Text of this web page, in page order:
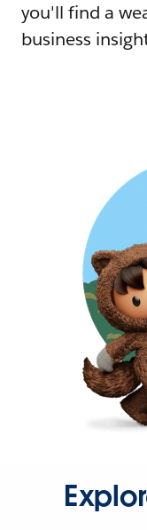
you'll find a
business